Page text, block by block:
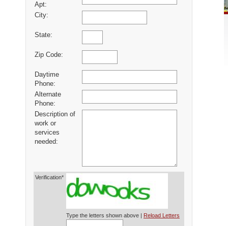
Apt:
City:
State:
Zip Code:
Daytime
Phone:
Alternate
Phone:
Description of
work or
services
needed:
Verification*
Type the letters shown above | Reload Letters